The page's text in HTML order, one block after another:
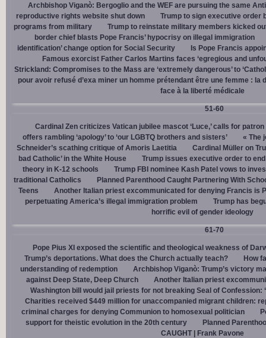
Archbishop Viganò: Bergoglio and the WEF are pursuing the same
reproductive rights website shut down
Trump to sign executive order
programs from military
Trump to reinstate military members kicked
border chief blasts Pope Francis’ hypocrisy on illegal immigration
identification’ change option for Social Security
Is Pope Francis
Famous exorcist Father Carlos Martins faces ‘egregious and
Strickland: Compromises to the Mass are ‘extremely dangerous’ to
pour avoir refusé d’exa miner un homme prétendant être une femme : la
face à la liberté médicale
51-60
Cardinal Zen criticizes Vatican jubilee mascot ‘Luce,’ calls for
offers rambling ‘apology’ to ‘our LGBTQ brothers and sisters’
« The
Schneider’s scathing critique of Amoris Laetitia
Cardinal Müller on
bad Catholic’ in the White House
Trump issues executive order to
theory in K-12 schools
Trump FBI nominee Kash Patel vows to
traditional Catholics
Planned Parenthood Caught Partnering With
Teens
Another Italian priest excommunicated for denying Francis is
perpetuating America’s illegal immigration problem
Trump has
horrific evil of gender ideology
61-70
Pope Pius XI exposed the scientific and theological weakness of
Trump’s deportations. What does the Church actually teach?
How
understanding of redemption
Archbishop Viganò: Trump’s victory
against Deep State, Deep Church
Another Italian priest
Washington bill would jail priests for not breaking Seal of Confession:
Charities received $449 million for unaccompanied migrant children:
criminal charges for denying Communion to homosexual politician
support for theistic evolution in the 20th century
Planned
CAUGHT | Frank Pavone